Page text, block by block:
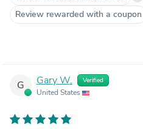
Review rewarded with a coupon
G Gary W. Verified
United States